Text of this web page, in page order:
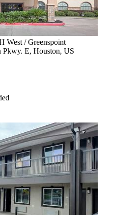
West / Greenspoint
Pkwy. E, Houston, US